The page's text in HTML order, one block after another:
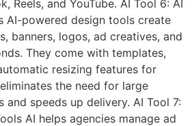
Reels, and YouTube. AI Tool 6: AI
AI-powered design tools create
banners, logos, ad creatives, and
They come with templates,
resizing features for
the need for large
and speeds up delivery. AI Tool 7:
AI helps agencies manage ad